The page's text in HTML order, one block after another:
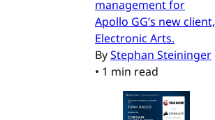
management for
Apollo GG’s new client,
Electronic Arts.
ByStephan Steininger
• 1 min read